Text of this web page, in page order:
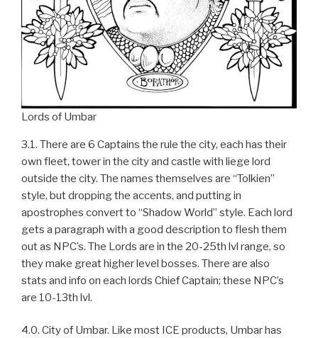
Lords of Umbar
3.1. There are 6 Captains the rule the city, each has their
own fleet, tower in the city and castle with liege lord
outside the city. The names themselves are “Tolkien”
style, but dropping the accents, and putting in
apostrophes convert to “Shadow World” style. Each lord
gets a paragraph with a good description to flesh them
out as NPC’s. The Lords are in the 20-25th lvl range, so
they make great higher level bosses. There are also
stats and info on each lords Chief Captain; these NPC’s
are 10-13th lvl.
4.0. City of Umbar. Like most ICE products, Umbar has